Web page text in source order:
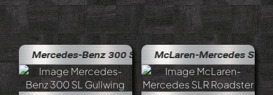
Benz 300 SL GullwingMcLaren-Mercedes SLR